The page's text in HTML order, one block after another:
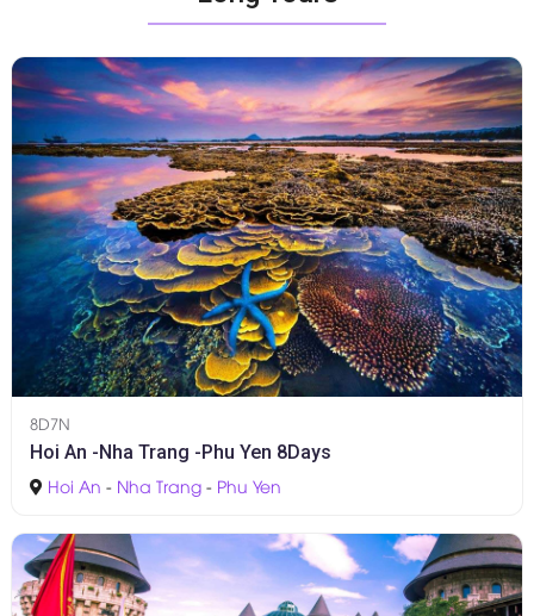
8D7N
Hoi An -Nha Trang -Phu Yen 8Days
Hoi An - Nha Trang - Phu Yen